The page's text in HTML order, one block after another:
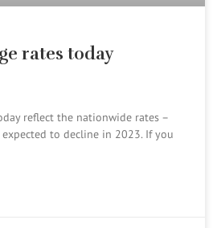
rates today
reflect the nationwide rates –
to decline in 2023. If you